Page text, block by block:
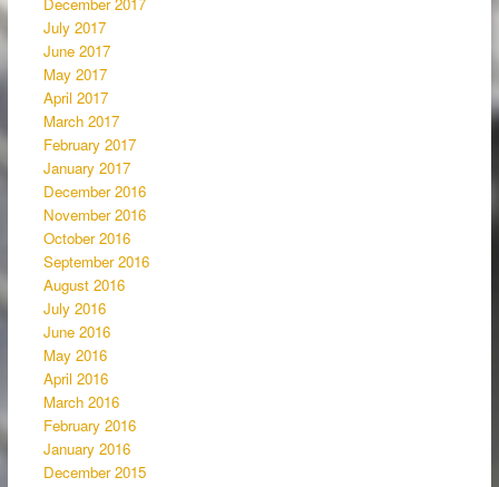
July 2017
June 2017
May 2017
April 2017
March 2017
February 2017
January 2017
December 2016
November 2016
October 2016
September 2016
August 2016
July 2016
June 2016
May 2016
April 2016
March 2016
February 2016
January 2016
December 2015